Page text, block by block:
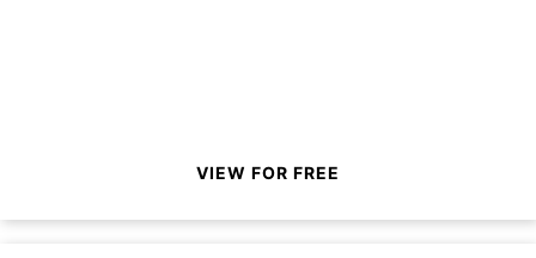
VIEW FOR FREE